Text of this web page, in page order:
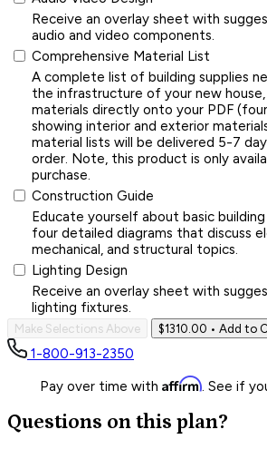
Receive an overlay sheet with
audio and video components.
Comprehensive Material List
A complete list of building supplies
the infrastructure of your new
materials directly onto your PDF
showing interior and exterior
material lists will be delivered 5-7
order. Note, this product is only
purchase.
Construction Guide
Educate yourself about basic
four detailed diagrams that discuss
mechanical, and structural topics.
Lighting Design
Receive an overlay sheet with
lighting fixtures.
Make Selections Above $1310.00 • Add to
1-800-913-2350
Pay over time with Affirm. See if
Questions on this plan?